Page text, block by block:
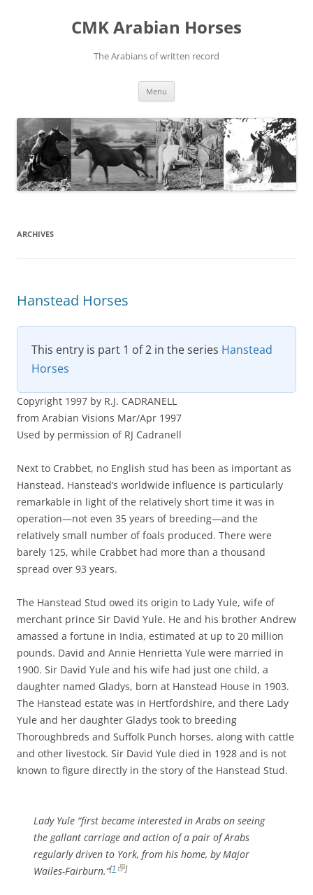
CMK Arabian Horses
The Arabians of written record
Menu
ARCHIVES
Hanstead Horses
This entry is part 1 of 2 in the series Hanstead
Horses
Copyright 1997 by R.J. CADRANELL
from Arabian Visions Mar/Apr 1997
Used by permission of RJ Cadranell
Next to Crabbet, no English stud has been as important as
Hanstead. Hanstead’s worldwide influence is particularly
remarkable in light of the relatively short time it was in
operation—not even 35 years of breeding—and the
relatively small number of foals produced. There were
barely 125, while Crabbet had more than a thousand
spread over 93 years.
The Hanstead Stud owed its origin to Lady Yule, wife of
merchant prince Sir David Yule. He and his brother Andrew
amassed a fortune in India, estimated at up to 20 million
pounds. David and Annie Henrietta Yule were married in
1900. Sir David Yule and his wife had just one child, a
daughter named Gladys, born at Hanstead House in 1903.
The Hanstead estate was in Hertfordshire, and there Lady
Yule and her daughter Gladys took to breeding
Thoroughbreds and Suffolk Punch horses, along with cattle
and other livestock. Sir David Yule died in 1928 and is not
known to figure directly in the story of the Hanstead Stud.
Lady Yule “first became interested in Arabs on seeing
the gallant carriage and action of a pair of Arabs
regularly driven to York, from his home, by Major
Wailes-Fairburn.”[1 ]